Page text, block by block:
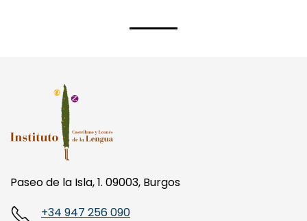
Paseo de la Isla, 1. 09003, Burgos
+34 947 256 090